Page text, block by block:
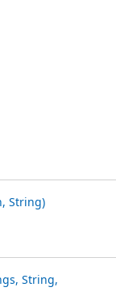
String)
String,